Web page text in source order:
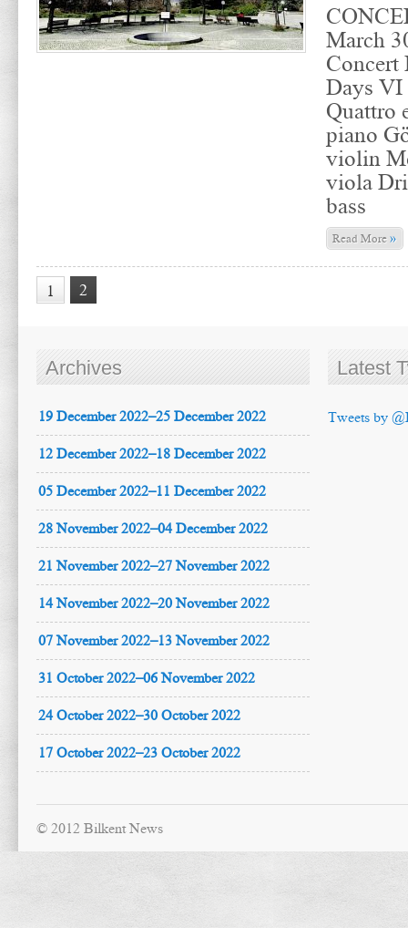
March
Days VI
Quattro
piano
violin
viola
bass
Read More»
1 2
Archives
19 December 2022–25 December 2022
12 December 2022–18 December 2022
05 December 2022–11 December 2022
28 November 2022–04 December 2022
21 November 2022–27 November 2022
14 November 2022–20 November 2022
07 November 2022–13 November 2022
31 October 2022–06 November 2022
24 October 2022–30 October 2022
17 October 2022–23 October 2022
Latest
Tweets by
© 2012 Bilkent News